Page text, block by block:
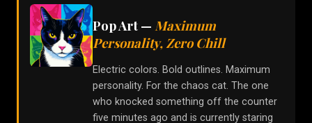
Pop Art — Maximum
Personality, Zero Chill
Electric colors. Bold outlines. Maximum
personality. For the chaos cat. The one
who knocked something off the counter
five minutes ago and is currently staring